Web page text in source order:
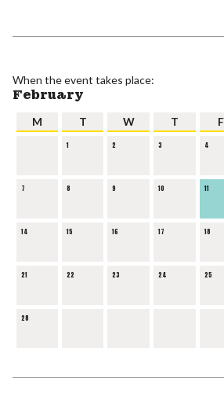
When the event takes place:
February
M T W T F
1 2 3 4
7 8 9 10 11
14 15 16 17 18
21 22 23 24 25
28